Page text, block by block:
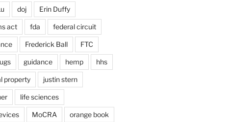
doj Erin Duffy
act fda federal circuit
Frederick Ball FTC
guidance hemp hhs
property justin stern
life sciences
MoCRA orange book